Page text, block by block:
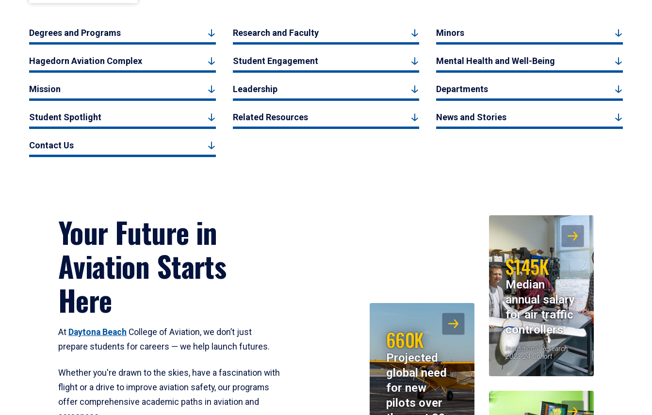
Degrees and Programs Research and Faculty Minors
Hagedorn Aviation Complex Student Engagement Mental Health and Well-Being
Mission Leadership Departments
Student Spotlight Related Resources News and Stories
Contact Us
Your Future in
Aviation Starts
Here
At Daytona Beach College of Aviation, we don’t just
prepare students for careers — we help launch futures.
Whether you're drawn to the skies, have a fascination with
flight or a drive to improve aviation safety, our programs
offer comprehensive academic paths in aviation and
$145K
Median
annual salary
for air traffic
controllers
Institutional Research,
2023-24 Cohort
660K
Projected
global need
for new
pilots over